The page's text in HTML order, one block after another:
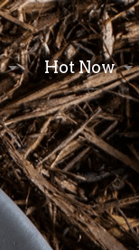
Hot Now